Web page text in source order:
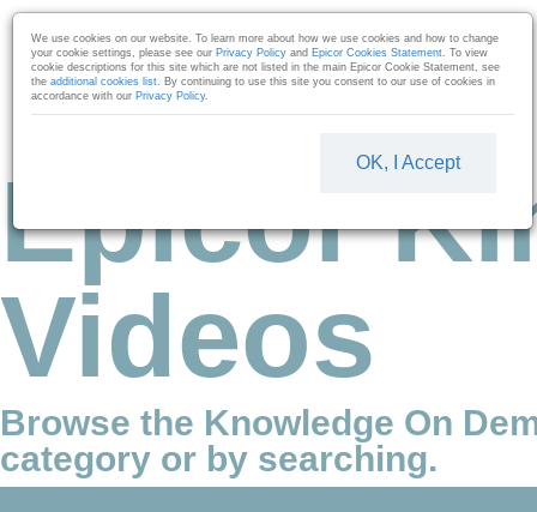
Skip to collection list
Skip to video grid
Epicor
Videos
Browse the Knowledge On
category or by searching.
We use cookies on our website. To learn more about how we use cookies and how to change
your cookie settings, please see our Privacy Policy and Epicor Cookies Statement. To view
cookie descriptions for this site which are not listed in the main Epicor Cookie Statement, see
the additional cookies list. By continuing to use this site you consent to our use of cookies in
accordance with our Privacy Policy.
OK, I Accept